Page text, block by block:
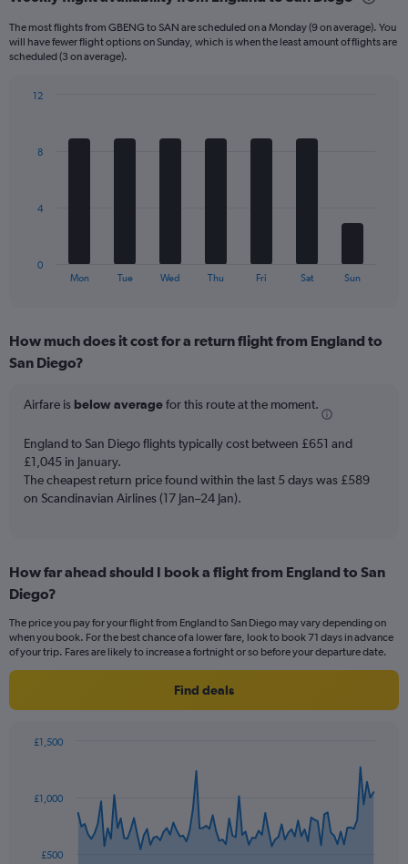
categories.
The
has
displaying
flights.
The most flights from GBENG to SAN are scheduled on a Monday (9 on average). You
will have fewer flight options on Sunday, which is when the least amount of flights are
scheduled (3 on average).
The
Range:
7
The
chart
1
Y
axis
displaying
to
12.
Mon Tue Wed Thu Fri Sat Sun
0
4
8
12
How much does it cost for a return flight from England to
San Diego?
Airfare is below averagefor this route at the moment.
England to San Diego flights typically cost between £651 and
£1,045 in January.
The cheapest return price found within the last 5 days was £589
on Scandinavian Airlines (17 Jan–24 Jan).
How far ahead should I book a flight from England to San
Diego?
The price you pay for your flight from England to San Diego may vary depending on
when you book. For the best chance of a lower fare, look to book 71 days in advance
of your trip. Fares are likely to increase a fortnight or so before your departure date.
Find deals
data
The£500
£1,000
£1,500